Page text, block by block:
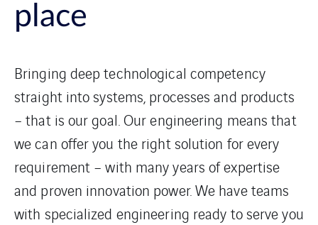
place
Bringing deep technological competency
straight into systems, processes and products
– that is our goal. Our engineering means that
we can offer you the right solution for every
requirement – with many years of expertise
and proven innovation power. We have teams
with specialized engineering ready to serve you